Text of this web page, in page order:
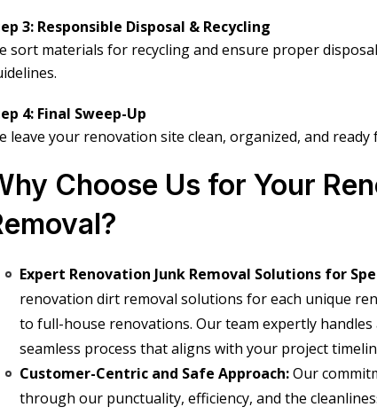
3: Responsible Disposal & Recycling
sort materials for recycling and ensure proper
4: Final Sweep-Up
leave your renovation site clean, organized, and ready
Choose Us for Your
Expert Renovation Junk Removal Solutions for
renovation dirt removal solutions for each unique
to full-house renovations. Our team expertly
seamless process that aligns with your project
Customer-Centric and Safe Approach:Our
through our punctuality, efficiency, and the